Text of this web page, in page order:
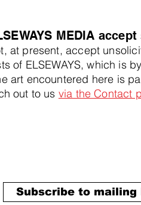
MEDIA
at present, accept
of ELSEWAYS, which is
art encountered here is
out to us via the Contact